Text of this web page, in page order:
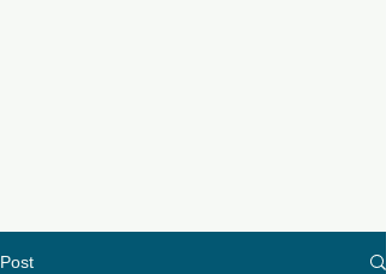
Post